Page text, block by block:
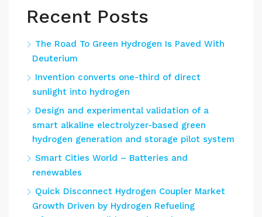
Recent Posts
The Road To Green Hydrogen Is Paved With
Deuterium
Invention converts one-third of direct
sunlight into hydrogen
Design and experimental validation of a
smart alkaline electrolyzer-based green
hydrogen generation and storage pilot system
Smart Cities World – Batteries and
renewables
Quick Disconnect Hydrogen Coupler Market
Growth Driven by Hydrogen Refueling